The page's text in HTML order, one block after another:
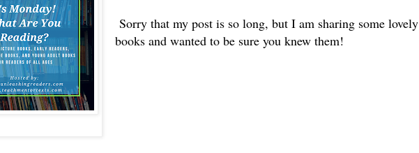
Sorry that my post is so long, but I am sharing some lovely
books and wanted to be sure you knew them!